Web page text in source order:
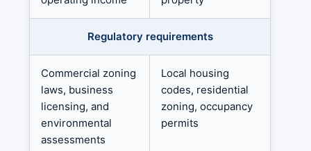
Regulatory requirements
Commercial zoning
laws, business
licensing, and
environmental
assessments
Local housing
codes, residential
zoning, occupancy
permits